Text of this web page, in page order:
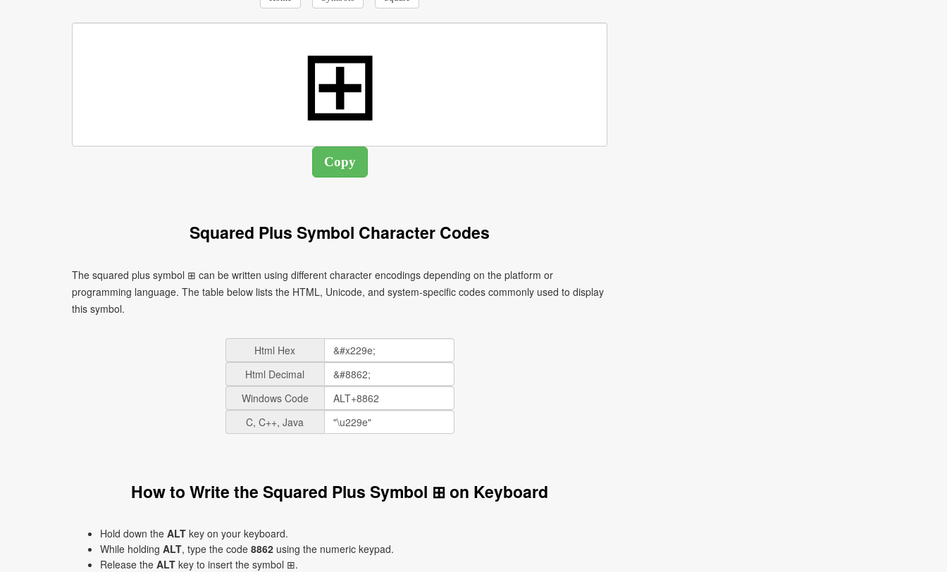
Squared Plus Symbol Character Codes
The squared plus symbol ⊞ can be written using different character encodings depending on the platform or
programming language. The table below lists the HTML, Unicode, and system-specific codes commonly used to display
this symbol.
Html Hex
Html Decimal
Windows Code
C, C++, Java
How to Write the Squared Plus Symbol ⊞ on Keyboard
Hold down the ALT key on your keyboard.
While holding ALT, type the code 8862 using the numeric keypad.
Release the ALT key to insert the symbol ⊞.